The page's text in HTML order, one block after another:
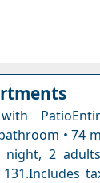
with
• 74
night, 2